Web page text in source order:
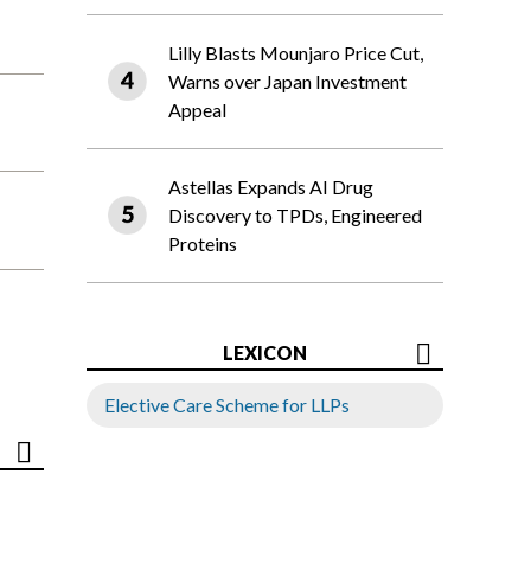
Lilly Blasts Mounjaro Price Cut,
Warns over Japan Investment
Appeal
Astellas Expands AI Drug
Discovery to TPDs, Engineered
Proteins
LEXICON
Elective Care Scheme for LLPs